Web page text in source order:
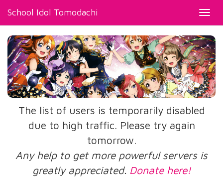
School Idol Tomodachi
The list of users is temporarily disabled
due to high traffic. Please try again
tomorrow.
Any help to get more powerful servers is
greatly appreciated. Donate here!